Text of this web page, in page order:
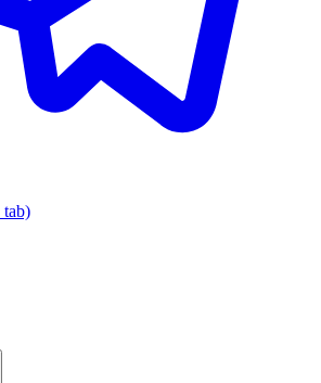
tab)